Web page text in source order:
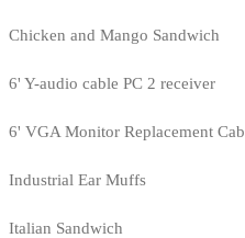
Chicken and Mango Sandwich
6' Y-audio cable PC 2 receiver
6' VGA Monitor Replacement Cab
Industrial Ear Muffs
Italian Sandwich